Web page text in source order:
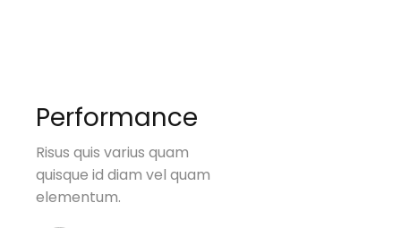
Performance
Risus quis varius quam
quisque id diam vel quam
elementum.